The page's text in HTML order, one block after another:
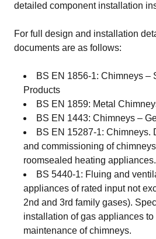
detailed component installation
For full design and installation
documents are as follows:
BS EN 1856-1: Chimneys –
Products
BS EN 1859: Metal
BS EN 1443: Chimneys –
BS EN 15287-1: Chimneys.
and commissioning of
roomsealed heating appliances.
BS 5440-1: Fluing and
appliances of rated input not
2nd and 3rd family gases).
installation of gas appliances
maintenance of chimneys.